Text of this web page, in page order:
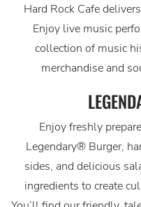
Hard Rock Cafe
Enjoy live music
collection of music
merchandise and
Enjoy freshly
Legendary® Burger,
sides, and delicious
ingredients to create